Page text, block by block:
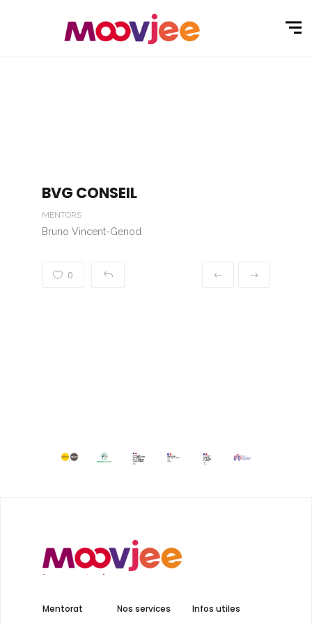
BVG CONSEIL
MENTORS
Bruno Vincent-Genod
0
Mentorat Nos services Infos utiles